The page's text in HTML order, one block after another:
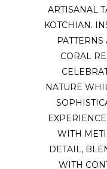
ARTISANAL
KOTCHIAN.
CORAL
NATURE
WITH
DETAIL,
WITH